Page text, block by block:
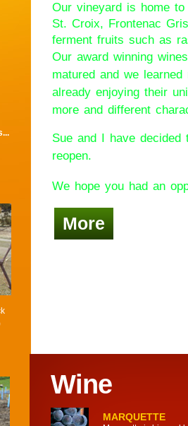
Our vineyard is home to
St. Croix, Frontenac
ferment fruits such as
Our award winning
matured and we
already enjoying their
more and different
Sue and I have
reopen.
We hope you had an
More
Wine
MARQUETTE